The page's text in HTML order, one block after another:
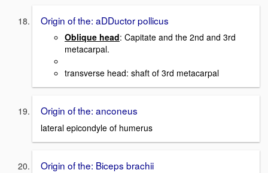
Origin of the: aDDuctor pollicus
Oblique head: Capitate and the 2nd and 3rd
metacarpal.
transverse head: shaft of 3rd metacarpal
Origin of the: anconeus
lateral epicondyle of humerus
Origin of the: Biceps brachii